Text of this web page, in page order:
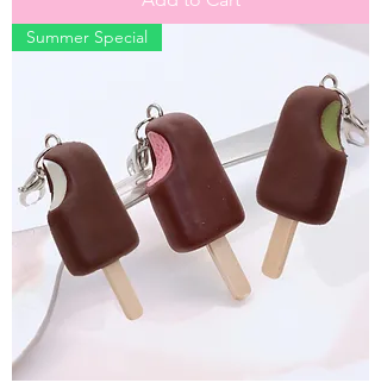
Summer Special